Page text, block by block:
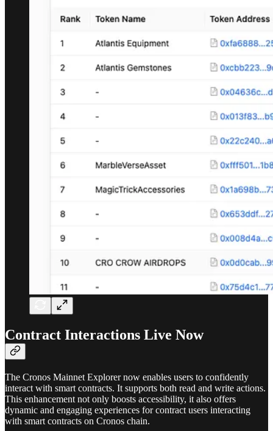
Contract Interactions Live Now
The Cronos Mainnet Explorer now enables users to confidently
interact with smart contracts. It supports both read and write actions.
This enhancement not only boosts accessibility, it also offers
dynamic and engaging experiences for contract users interacting
with smart contracts on Cronos chain.